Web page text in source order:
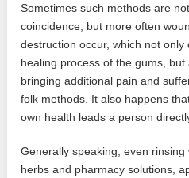
Sometimes such methods are
coincidence, but more often
destruction occur, which not
healing process of the gums, but
bringing additional pain and
folk methods. It also happens
own health leads a person
Generally speaking, even
herbs and pharmacy solutions,